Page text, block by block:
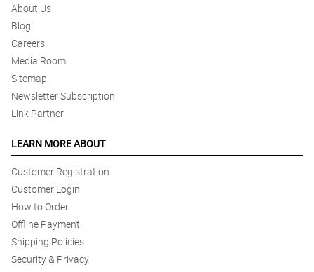
About Us
Blog
Careers
Media Room
Sitemap
Newsletter Subscription
Link Partner
LEARN MORE ABOUT
Customer Registration
Customer Login
How to Order
Offline Payment
Shipping Policies
Security & Privacy